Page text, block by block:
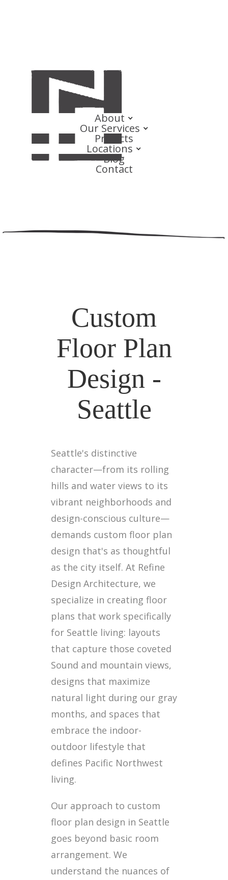
About
Our Services
Projects
Locations
Blog
Contact
Custom
Floor Plan
Design -
Seattle
Seattle's distinctive
character—from its rolling
hills and water views to its
vibrant neighborhoods and
design-conscious culture—
demands custom floor plan
design that's as thoughtful
as the city itself. At Refine
Design Architecture, we
specialize in creating floor
plans that work specifically
for Seattle living: layouts
that capture those coveted
Sound and mountain views,
designs that maximize
natural light during our gray
months, and spaces that
embrace the indoor-
outdoor lifestyle that
defines Pacific Northwest
living.
Our approach to custom
floor plan design in Seattle
goes beyond basic room
arrangement. We
understand the nuances of